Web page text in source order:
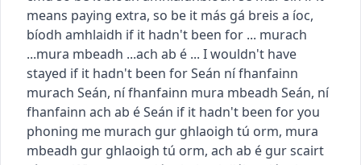
means paying extra, so be it más gá breis a íoc,
bíodh amhlaidh if it hadn't been for ... murach
...mura mbeadh ...ach ab é ... I wouldn't have
stayed if it hadn't been for Seán ní fhanfainn
murach Seán, ní fhanfainn mura mbeadh Seán, ní
fhanfainn ach ab é Seán if it hadn't been for you
phoning me murach gur ghlaoigh tú orm, mura
mbeadh gur ghlaoigh tú orm, ach ab é gur scairt